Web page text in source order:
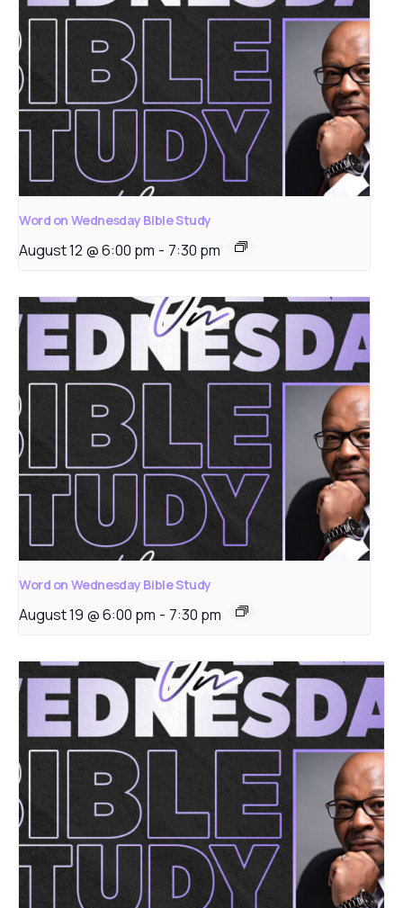
Word on Wednesday Bible Study
August 12 @ 6:00 pm - 7:30 pm
Word on Wednesday Bible Study
August 19 @ 6:00 pm - 7:30 pm